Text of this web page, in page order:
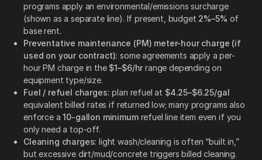
programs apply an environmental/emissions surcharge
(shown as a separate line). If present, budget 2%–5% of
base rent.
Preventative maintenance (PM) meter-hour charge (if
used on your contract): some agreements apply a per-
hour PM charge in the $1–$6/hr range depending on
equipment type/size.
Fuel / refuel charges: plan refuel at $4.25–$6.25/gal
equivalent billed rates if returned low; many programs also
enforce a10-gallon minimumrefuel line item even if you
only need a top-off.
Cleaning charges: light wash/cleaning is often “built in,”
but excessive dirt/mud/concrete triggers billed cleaning.